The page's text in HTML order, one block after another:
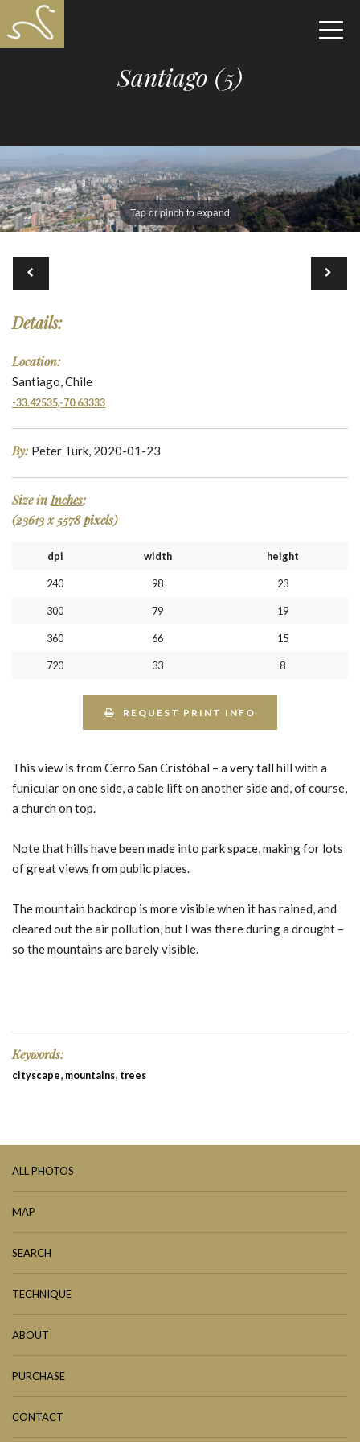
Santiago (5)
Tap or pinch to expand
Details:
Location:
Santiago, Chile
-33.42535,-70.63333
By: Peter Turk, 2020-01-23
Size in Inches:
(23613 x 5578 pixels)
dpi width height
240 98 23
300 79 19
360 66 15
720 33 8
REQUEST PRINT INFO
This view is from Cerro San Cristóbal – a very tall hill with a
funicular on one side, a cable lift on another side and, of course,
a church on top.
Note that hills have been made into park space, making for lots
of great views from public places.
The mountain backdrop is more visible when it has rained, and
cleared out the air pollution, but I was there during a drought –
so the mountains are barely visible.
Keywords:
cityscape, mountains, trees
ALL PHOTOS
MAP
SEARCH
TECHNIQUE
ABOUT
PURCHASE
CONTACT